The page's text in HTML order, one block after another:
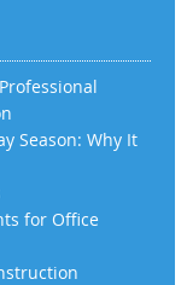
Season: Why It
for Office